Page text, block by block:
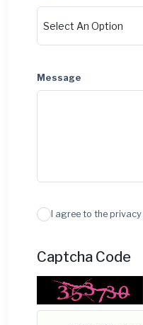
Message
I agree to the
Captcha Code